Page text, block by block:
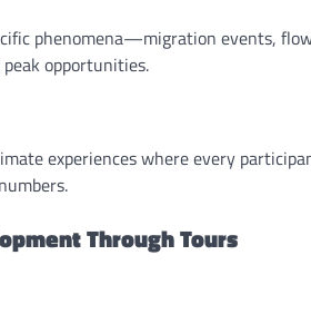
phenomena—migration events,
opportunities.
experiences where every
Through Tours